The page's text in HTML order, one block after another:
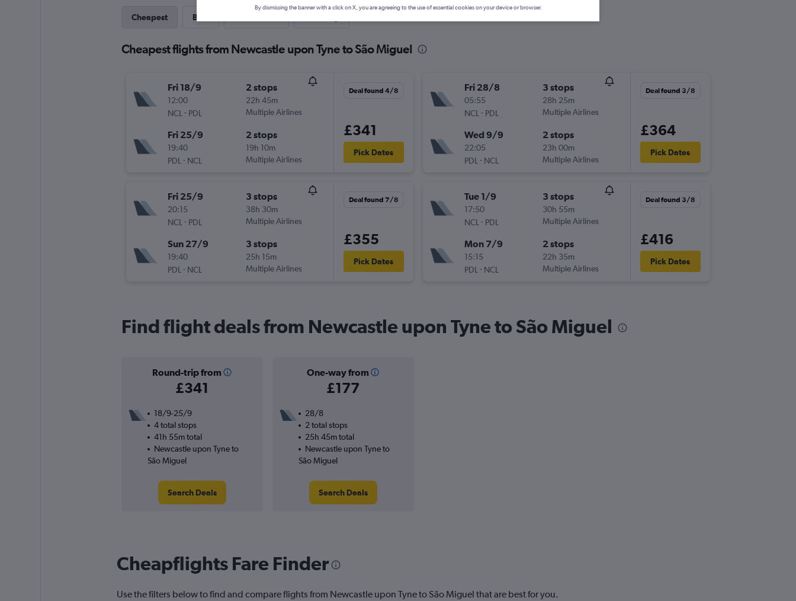
Cheapest Best
Cheapest flights from Newcastle upon Tyne to São Miguel
Fri 18/9
12:00
NCL - PDL
2 stops
22h 45m
Multiple Airlines
Fri 25/9
19:40
PDL - NCL
2 stops
19h 10m
Multiple Airlines
Deal found 4/8
£341
Pick Dates
Fri 25/9
20:15
NCL - PDL
3 stops
38h 30m
Multiple Airlines
Sun 27/9
19:40
PDL - NCL
3 stops
25h 15m
Multiple Airlines
Deal found 7/8
£355
Pick Dates
Fri 28/8
05:55
NCL - PDL
3 stops
28h 25m
Multiple Airlines
Wed 9/9
22:05
PDL - NCL
2 stops
23h 00m
Multiple Airlines
Deal found 3/8
£364
Pick Dates
Tue 1/9
17:50
NCL - PDL
3 stops
30h 55m
Multiple Airlines
Mon 7/9
15:15
PDL - NCL
2 stops
22h 35m
Multiple Airlines
Deal found 3/8
£416
Pick Dates
Find flight deals from Newcastle upon Tyne to São Miguel
Round-trip from
£341
One-way from
£177
18/9-25/9
4 total stops
41h 55m total
Newcastle upon Tyne to
São Miguel
Search Deals
28/8
2 total stops
25h 45m total
Newcastle upon Tyne to
São Miguel
Search Deals
Cheapflights Fare Finder
Use the filters below to find and compare flights from Newcastle upon Tyne to São Miguel that are best for you.
By dismissing the banner with a click on X, you are agreeing to the use of essential cookies on your device or browser.